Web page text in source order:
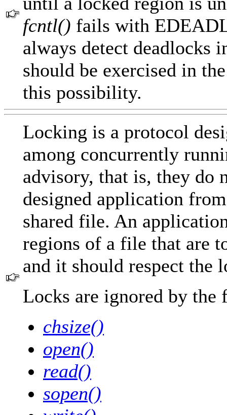
fcntl() fails with
always detect deadlocks
should be exercised in
this possibility.
Locking is a protocol
among concurrently
advisory, that is, they do
designed application
shared file. An
regions of a file that are
and it should respect the
Locks are ignored by
chsize()
open()
read()
sopen()